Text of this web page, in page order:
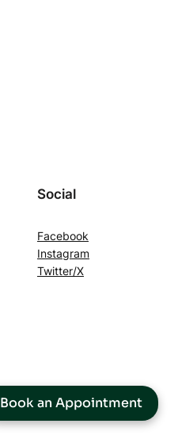
Social
Facebook
Instagram
Twitter/X
Book an Appointment